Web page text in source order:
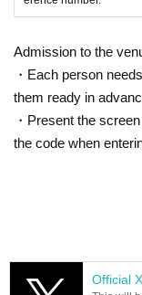
Admission to the
・Each person
them ready in
・Present the
the code when
Official